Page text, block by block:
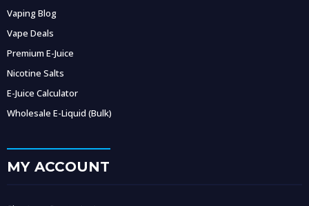
Vaping Blog
Vape Deals
Premium E-Juice
Nicotine Salts
E-Juice Calculator
Wholesale E-Liquid (Bulk)
MY ACCOUNT